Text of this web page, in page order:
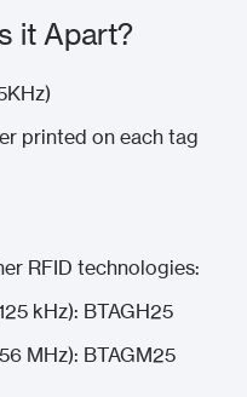
it Apart?
printed on each tag
RFID technologies:
kHz): BTAGH25
MHz): BTAGM25